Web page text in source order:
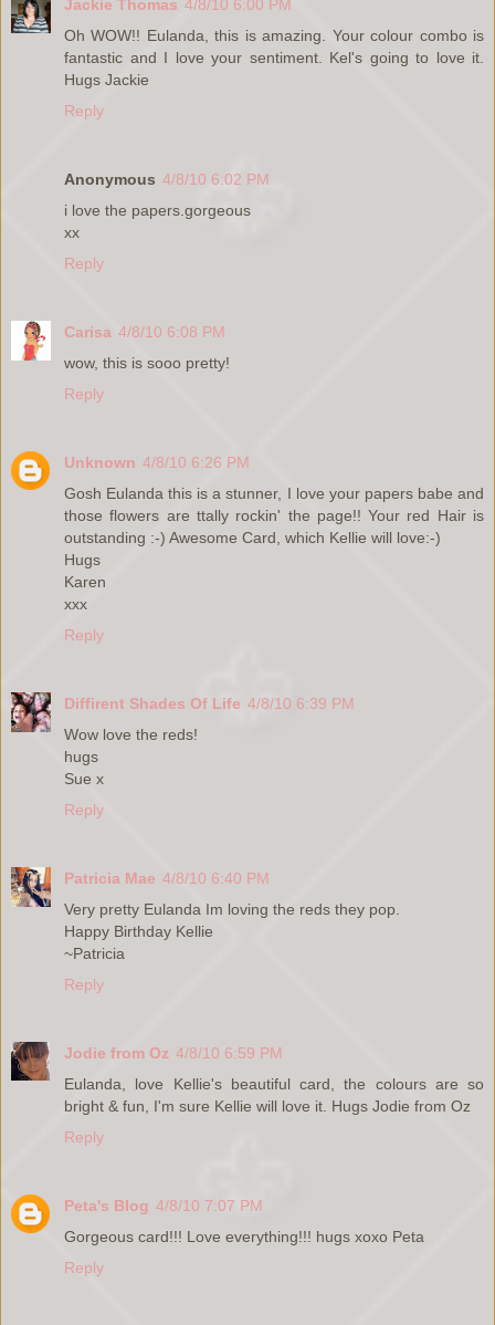
Jackie Thomas 4/8/10 6:00 PM
Oh WOW!! Eulanda, this is amazing. Your colour combo is
fantastic and I love your sentiment. Kel's going to love it.
Hugs Jackie
Reply
Anonymous 4/8/10 6:02 PM
i love the papers.gorgeous
xx
Reply
Carisa 4/8/10 6:08 PM
wow, this is sooo pretty!
Reply
Unknown 4/8/10 6:26 PM
Gosh Eulanda this is a stunner, I love your papers babe and
those flowers are ttally rockin' the page!! Your red Hair is
outstanding :-) Awesome Card, which Kellie will love:-)
Hugs
Karen
xxx
Reply
Diffirent Shades Of Life 4/8/10 6:39 PM
Wow love the reds!
hugs
Sue x
Reply
Patricia Mae 4/8/10 6:40 PM
Very pretty Eulanda Im loving the reds they pop.
Happy Birthday Kellie
~Patricia
Reply
Jodie from Oz 4/8/10 6:59 PM
Eulanda, love Kellie's beautiful card, the colours are so
bright & fun, I'm sure Kellie will love it. Hugs Jodie from Oz
Reply
Peta's Blog 4/8/10 7:07 PM
Gorgeous card!!! Love everything!!! hugs xoxo Peta
Reply